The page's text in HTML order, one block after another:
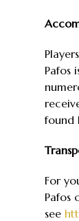
Pafos
found
For
Pafos
see